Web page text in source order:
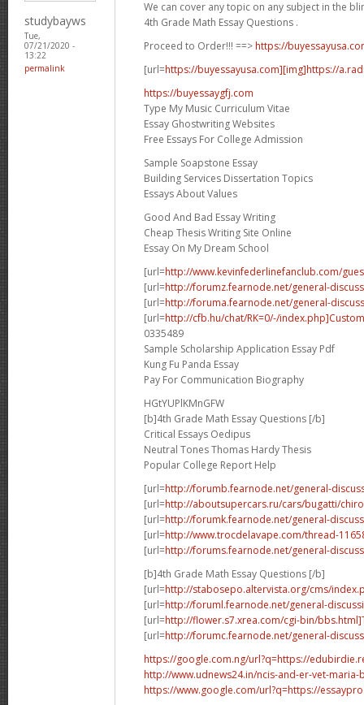
studybayws
Tue,
07/21/2020 -
13:22
permalink
We can cover any topic on any subject in the
4th Grade Math Essay Questions .
Proceed to Order!!! ==> https://
[url=https://buyessayusa.com][img]https://
https://buyessaygfj.com
Type My Music Curriculum Vitae
Essay Ghostwriting Websites
Free Essays For College Admission
Sample Soapstone Essay
Building Services Dissertation Topics
Essays About Values
Good And Bad Essay Writing
Cheap Thesis Writing Site Online
Essay On My Dream School
[url=http://www.kevinfederlinefanclub.com/
[url=http://forumz.fearnode.net/general-
[url=http://foruma.fearnode.net/general-
[url=http://cfb.hu/chat/RK=0/-/index.php]Custom
0335489
Sample Scholarship Application Essay Pdf
Kung Fu Panda Essay
Pay For Communication Biography
HGtYUPlKMnGFW
[b]4th Grade Math Essay Questions [/b]
Critical Essays Oedipus
Neutral Tones Thomas Hardy Thesis
Popular College Report Help
[url=http://forumb.fearnode.net/general-
[url=http://aboutsupercars.ru/cars/bugatti/
[url=http://forumk.fearnode.net/general-
[url=http://www.trocdelavape.com/thread-
[url=http://forums.fearnode.net/general-
[b]4th Grade Math Essay Questions [/b]
[url=http://stabosepo.altervista.org/cms/
[url=http://foruml.fearnode.net/general-
[url=http://flower.s7.xrea.com/cgi-bin/
[url=http://forumc.fearnode.net/general-
https://google.com.ng/url?q=https://
http://www.udnews24.in/ncis-and-er-vet-maria-
https://www.google.com/url?q=https://